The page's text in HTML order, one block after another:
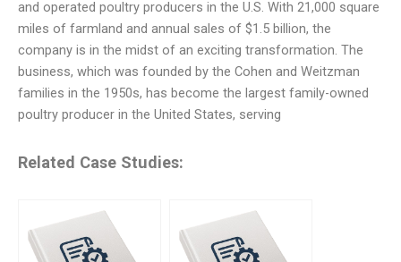
and operated poultry producers in the U.S. With 21,000 square
miles of farmland and annual sales of $1.5 billion, the
company is in the midst of an exciting transformation. The
business, which was founded by the Cohen and Weitzman
families in the 1950s, has become the largest family-owned
poultry producer in the United States, serving
Related Case Studies: